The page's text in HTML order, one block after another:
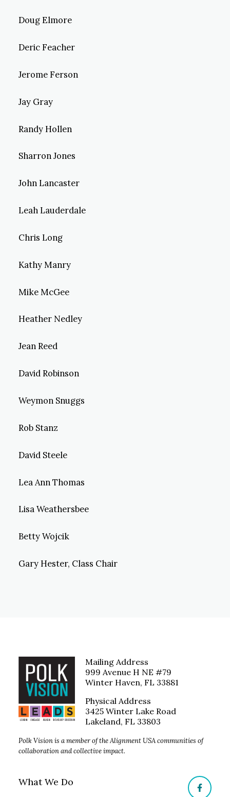
Doug Elmore
Deric Feacher
Jerome Ferson
Jay Gray
Randy Hollen
Sharron Jones
John Lancaster
Leah Lauderdale
Chris Long
Kathy Manry
Mike McGee
Heather Nedley
Jean Reed
David Robinson
Weymon Snuggs
Rob Stanz
David Steele
Lea Ann Thomas
Lisa Weathersbee
Betty Wojcik
Gary Hester, Class Chair
Mailing Address
999 Avenue H NE #79
Winter Haven, FL 33881
Physical Address
3425 Winter Lake Road
Lakeland, FL 33803
Polk Vision is a member of the Alignment USA communities of
collaboration and collective impact.
What We Do